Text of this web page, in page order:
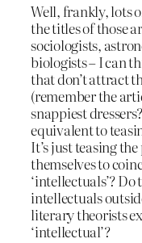
Well, frankly, lots
the titles of those
sociologists,
biologists – I can
that don’t attract
(remember the
snappiest
equivalent to
It’s just teasing
themselves to
‘intellectuals’?
intellectuals
literary theorists
‘intellectual’?